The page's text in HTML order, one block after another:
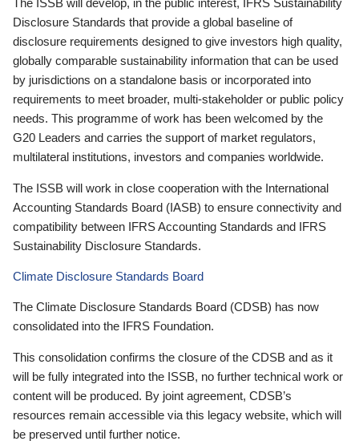
Disclosure Standards that provide a global baseline of
disclosure requirements designed to give investors high quality,
globally comparable sustainability information that can be used
by jurisdictions on a standalone basis or incorporated into
requirements to meet broader, multi-stakeholder or public policy
needs. This programme of work has been welcomed by the
G20 Leaders and carries the support of market regulators,
multilateral institutions, investors and companies worldwide.
The ISSB will work in close cooperation with the International
Accounting Standards Board (IASB) to ensure connectivity and
compatibility between IFRS Accounting Standards and IFRS
Sustainability Disclosure Standards.
Climate Disclosure Standards Board
The Climate Disclosure Standards Board (CDSB) has now
consolidated into the IFRS Foundation.
This consolidation confirms the closure of the CDSB and as it
will be fully integrated into the ISSB, no further technical work or
content will be produced. By joint agreement, CDSB’s
resources remain accessible via this legacy website, which will
be preserved until further notice.